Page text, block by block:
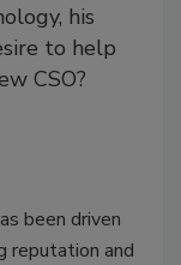
his
to help
CSO?
been driven
reputation and